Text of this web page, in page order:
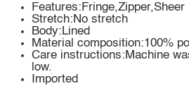
Features:Fringe,Zipper,Sheer
Stretch:No stretch
Body:Lined
Material composition:100%
Care instructions:Machine
low.
Imported